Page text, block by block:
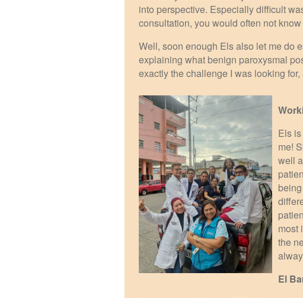
into perspective. Especially difficult
consultation, you would often not
Well, soon enough Els also let me do
explaining what benign paroxysmal
exactly the challenge I was looking
Els
me!
well
most
the
El